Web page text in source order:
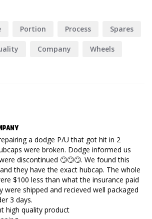
Portion Process Spares
Company Wheels
a dodge P/U that got hit in 2
were broken. Dodge informed us
discontinued 🙄🙄🙄. We found this
they have the exact hubcap. The whole
$100 less than what the insurance paid
were shipped and recieved well packaged
3 days.
high quality product